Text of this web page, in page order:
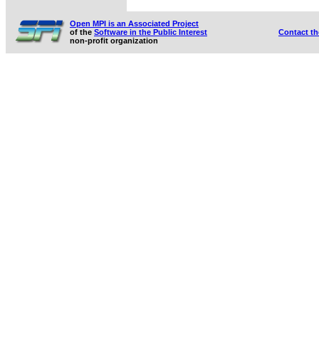
Open MPI is an Associated Project
of the Software in the Public Interest
non-profit organization
Contact